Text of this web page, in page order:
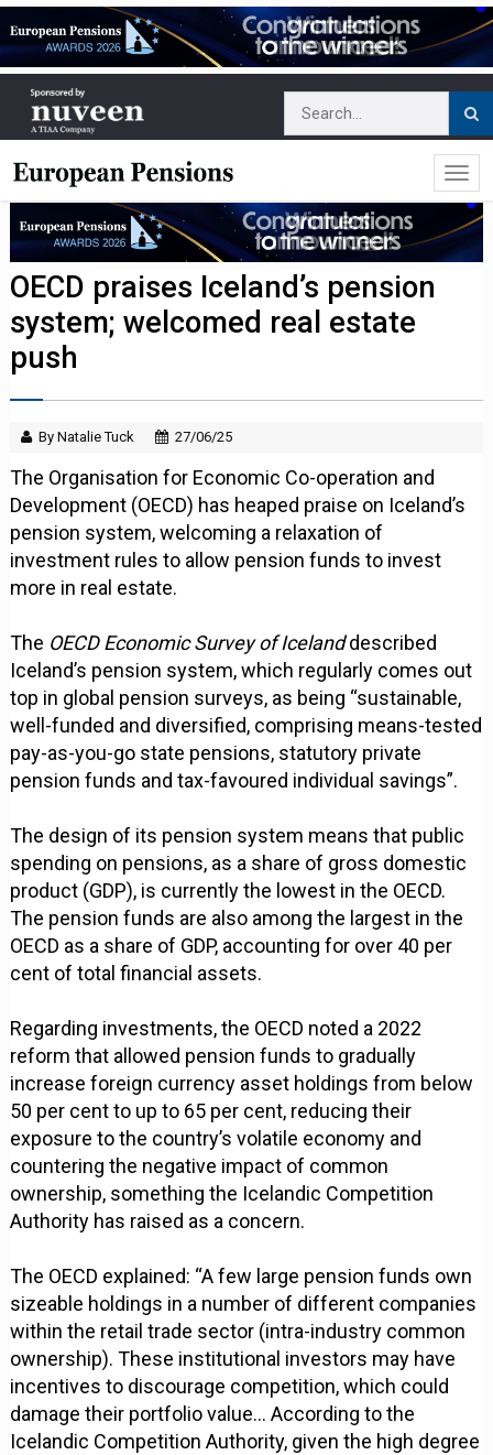
OECD praises Iceland’s pension
system; welcomed real estate
push
By Natalie Tuck 27/06/25
The Organisation for Economic Co-operation and
Development (OECD) has heaped praise on Iceland’s
pension system, welcoming a relaxation of
investment rules to allow pension funds to invest
more in real estate.
The OECD Economic Survey of Icelanddescribed
Iceland’s pension system, which regularly comes out
top in global pension surveys, as being “sustainable,
well-funded and diversified, comprising means-tested
pay-as-you-go state pensions, statutory private
pension funds and tax-favoured individual savings”.
The design of its pension system means that public
spending on pensions, as a share of gross domestic
product (GDP), is currently the lowest in the OECD.
The pension funds are also among the largest in the
OECD as a share of GDP, accounting for over 40 per
cent of total financial assets.
Regarding investments, the OECD noted a 2022
reform that allowed pension funds to gradually
increase foreign currency asset holdings from below
50 per cent to up to 65 per cent, reducing their
exposure to the country’s volatile economy and
countering the negative impact of common
ownership, something the Icelandic Competition
Authority has raised as a concern.
The OECD explained: “A few large pension funds own
sizeable holdings in a number of different companies
within the retail trade sector (intra-industry common
ownership). These institutional investors may have
incentives to discourage competition, which could
damage their portfolio value… According to the
Icelandic Competition Authority, given the high degree